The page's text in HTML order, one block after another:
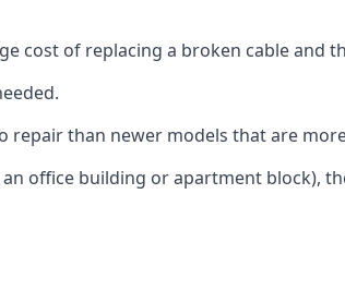
cost of replacing a broken cable and
repair than newer models that are
office building or apartment block),